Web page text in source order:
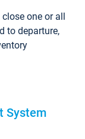
close one or all
to departure,
System